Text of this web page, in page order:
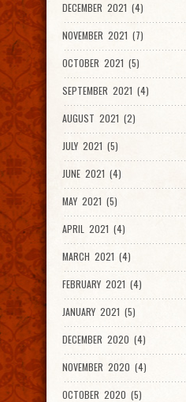
DECEMBER 2021 (4)
NOVEMBER 2021 (7)
OCTOBER 2021 (5)
SEPTEMBER 2021 (4)
AUGUST 2021 (2)
JULY 2021 (5)
JUNE 2021 (4)
MAY 2021 (5)
APRIL 2021 (4)
MARCH 2021 (4)
FEBRUARY 2021 (4)
JANUARY 2021 (5)
DECEMBER 2020 (4)
NOVEMBER 2020 (4)
OCTOBER 2020 (5)